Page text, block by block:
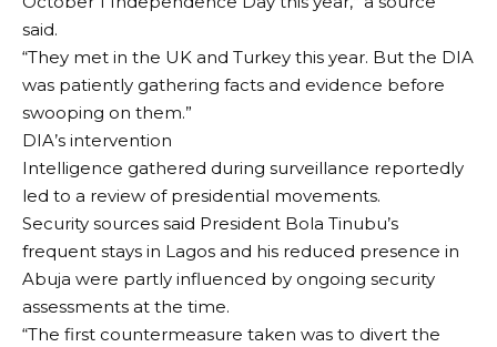
said.
“They met in the UK and Turkey this year. But the DIA
was patiently gathering facts and evidence before
swooping on them.”
DIA’s intervention
Intelligence gathered during surveillance reportedly
led to a review of presidential movements.
Security sources said President Bola Tinubu’s
frequent stays in Lagos and his reduced presence in
Abuja were partly influenced by ongoing security
assessments at the time.
“The first countermeasure taken was to divert the